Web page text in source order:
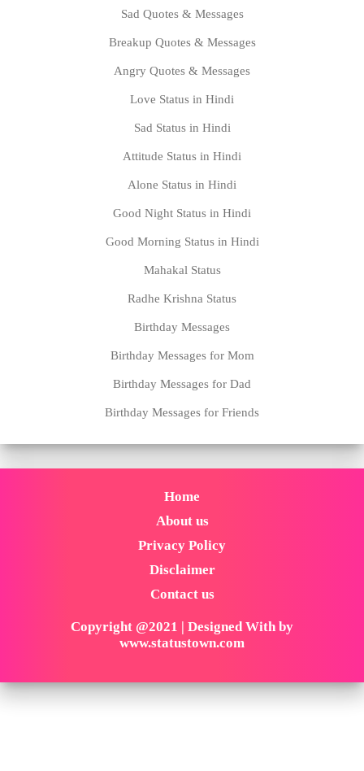
Sad Quotes & Messages
Breakup Quotes & Messages
Angry Quotes & Messages
Love Status in Hindi
Sad Status in Hindi
Attitude Status in Hindi
Alone Status in Hindi
Good Night Status in Hindi
Good Morning Status in Hindi
Mahakal Status
Radhe Krishna Status
Birthday Messages
Birthday Messages for Mom
Birthday Messages for Dad
Birthday Messages for Friends
Home
About us
Privacy Policy
Disclaimer
Contact us
Copyright @2021 | Designed With by
www.statustown.com